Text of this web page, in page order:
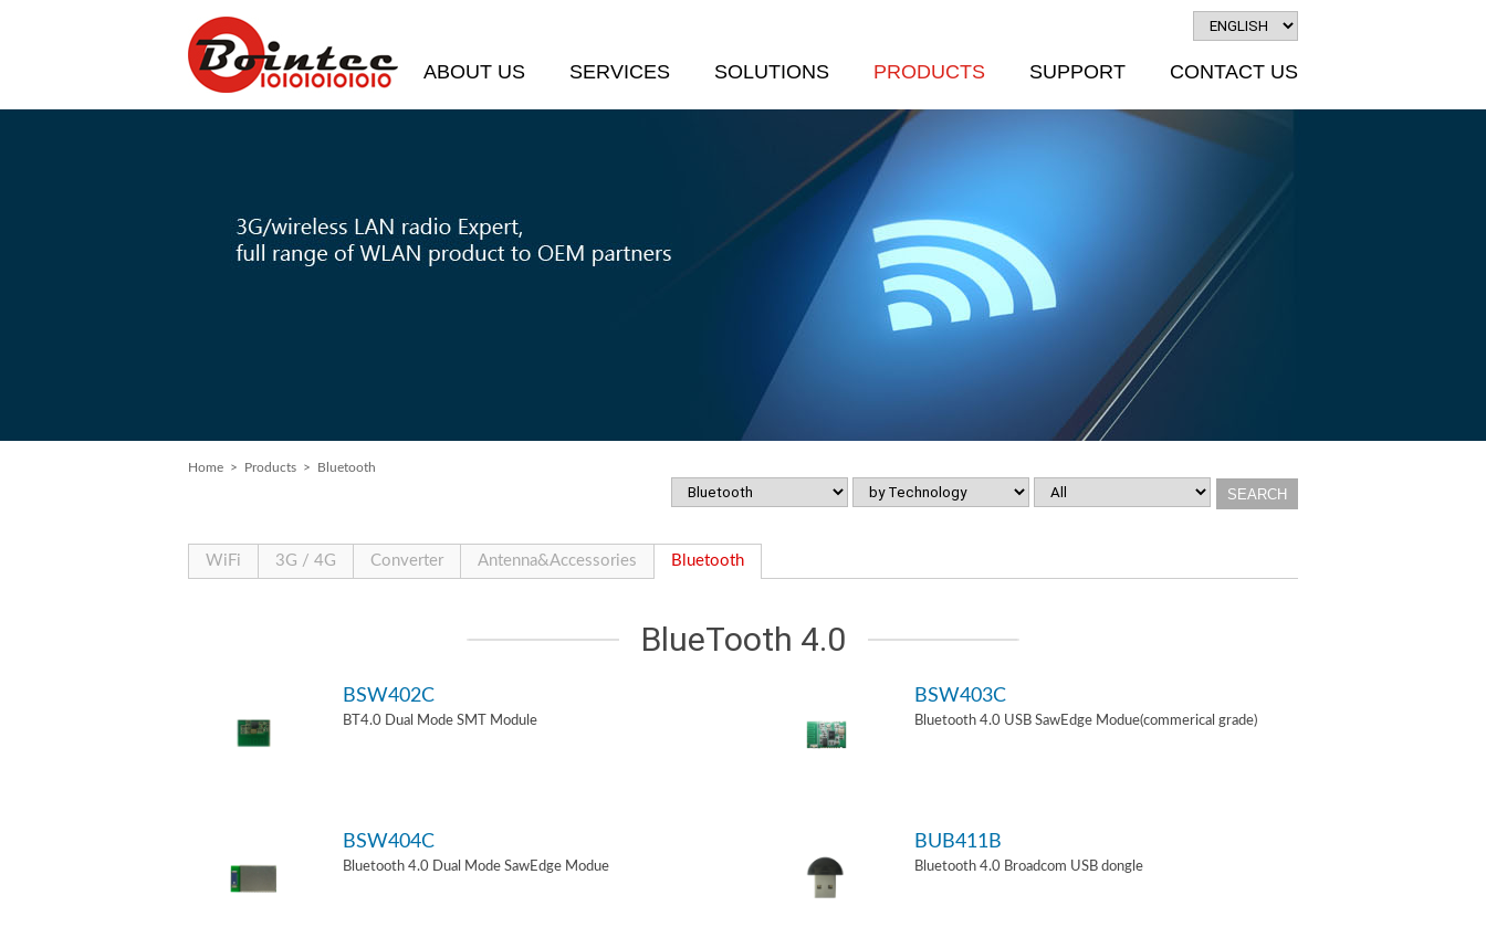
ABOUT US SERVICES SOLUTIONS PRODUCTS SUPPORT CONTACT US
Home > Products > Bluetooth
WiFi 3G / 4G Converter Antenna&Accessories Bluetooth
BlueTooth 4.0
BSW402C
BT4.0 Dual Mode SMT Module
BSW403C
Bluetooth 4.0 USB SawEdge Modue(commerical grade)
BSW404C
Bluetooth 4.0 Dual Mode SawEdge Modue
BUB411B
Bluetooth 4.0 Broadcom USB dongle